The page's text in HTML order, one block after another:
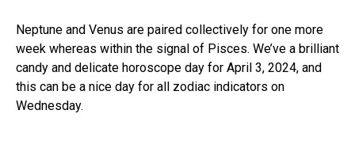
Neptune and Venus are paired collectively for one more
week whereas within the signal of Pisces. We’ve a brilliant
candy and delicate horoscope day for April 3, 2024, and
this can be a nice day for all zodiac indicators on
Wednesday.